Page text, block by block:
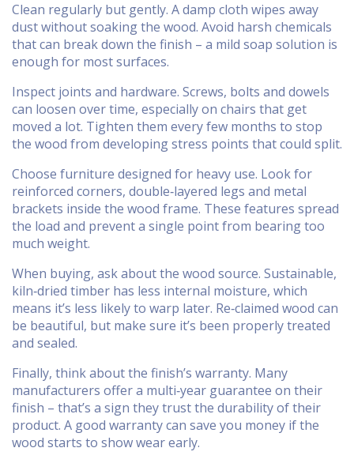
Clean regularly but gently. A damp cloth wipes away
dust without soaking the wood. Avoid harsh chemicals
that can break down the finish – a mild soap solution is
enough for most surfaces.
Inspect joints and hardware. Screws, bolts and dowels
can loosen over time, especially on chairs that get
moved a lot. Tighten them every few months to stop
the wood from developing stress points that could split.
Choose furniture designed for heavy use. Look for
reinforced corners, double‑layered legs and metal
brackets inside the wood frame. These features spread
the load and prevent a single point from bearing too
much weight.
When buying, ask about the wood source. Sustainable,
kiln‑dried timber has less internal moisture, which
means it’s less likely to warp later. Re‑claimed wood can
be beautiful, but make sure it’s been properly treated
and sealed.
Finally, think about the finish’s warranty. Many
manufacturers offer a multi‑year guarantee on their
finish – that’s a sign they trust the durability of their
product. A good warranty can save you money if the
wood starts to show wear early.